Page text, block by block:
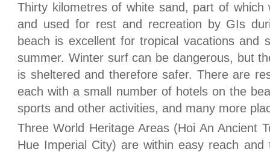
Thirty kilometres of white sand, part of which
and used for rest and recreation by GIs
beach is excellent for tropical vacations and
summer. Winter surf can be dangerous, but
is sheltered and therefore safer. There are
each with a small number of hotels on the
sports and other activities, and many more
Three World Heritage Areas (Hoi An Ancient
Hue Imperial City) are within easy reach